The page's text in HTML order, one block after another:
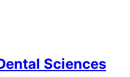
Sciences